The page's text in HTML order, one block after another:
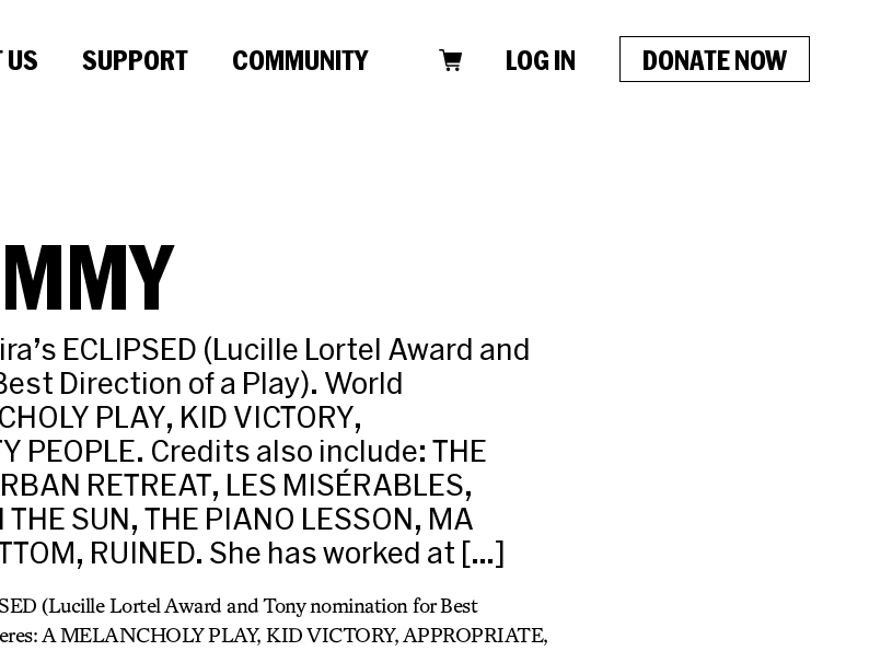
US SUPPORT COMMUNITY LOG IN DONATE NOW
ECLIPSED (Lucille Lortel Award and
Direction of a Play). World
PLAY, KID VICTORY,
PEOPLE. Credits also include: THE
RETREAT, LES MISÉRABLES,
SUN, THE PIANO LESSON, MA
RUINED. She has worked at […]
(Lucille Lortel Award and Tony nomination for Best
A MELANCHOLY PLAY, KID VICTORY, APPROPRIATE,